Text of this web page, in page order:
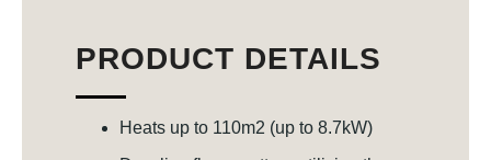
PRODUCT DETAILS
Heats up to 110m2 (up to 8.7kW)